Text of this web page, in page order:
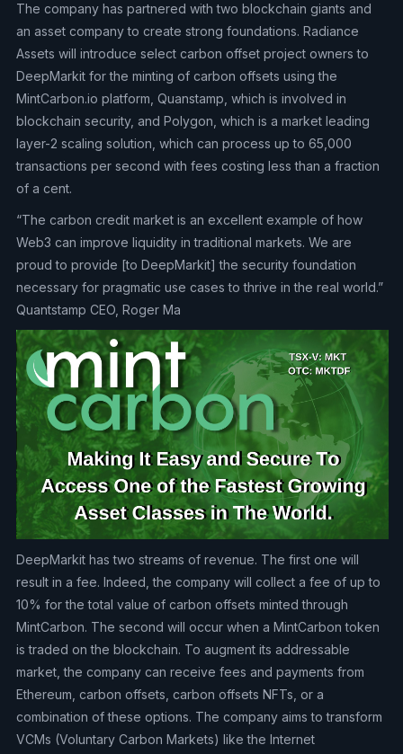
The company has partnered with two blockchain giants and
an asset company to create strong foundations. Radiance
Assets will introduce select carbon offset project owners to
DeepMarkit for the minting of carbon offsets using the
MintCarbon.io platform, Quanstamp, which is involved in
blockchain security, and Polygon, which is a market leading
layer-2 scaling solution, which can process up to 65,000
transactions per second with fees costing less than a fraction
of a cent.
“The carbon credit market is an excellent example of how
Web3 can improve liquidity in traditional markets. We are
proud to provide [to DeepMarkit] the security foundation
necessary for pragmatic use cases to thrive in the real world.”
Quantstamp CEO, Roger Ma
DeepMarkit has two streams of revenue. The first one will
result in a fee. Indeed, the company will collect a fee of up to
10% for the total value of carbon offsets minted through
MintCarbon. The second will occur when a MintCarbon token
is traded on the blockchain. To augment its addressable
market, the company can receive fees and payments from
Ethereum, carbon offsets, carbon offsets NFTs, or a
combination of these options. The company aims to transform
VCMs (Voluntary Carbon Markets) like the Internet